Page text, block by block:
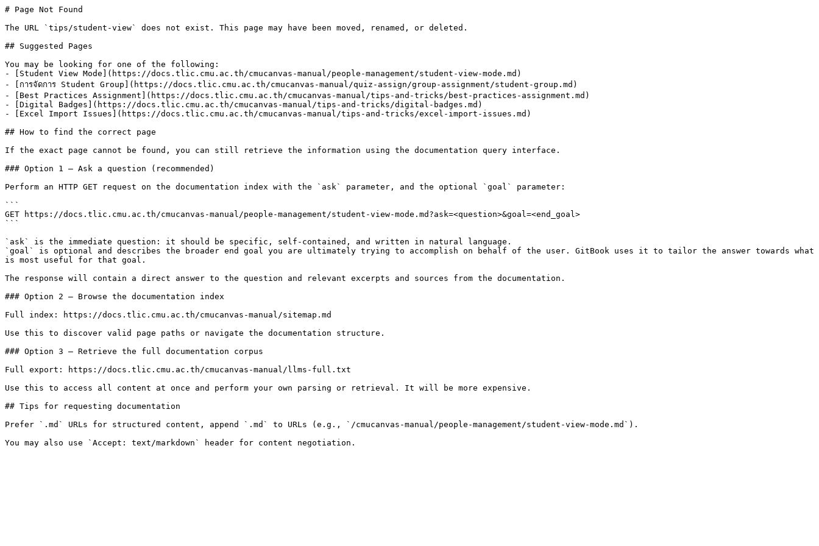
# Page Not Found
The URL `tips/student-view` does not exist. This page may have been moved, renamed, or deleted.
## Suggested Pages
You may be looking for one of the following:
- [Student View Mode](https://docs.tlic.cmu.ac.th/cmucanvas-manual/people-management/student-view-mode.md)
- [การจัดการ Student Group](https://docs.tlic.cmu.ac.th/cmucanvas-manual/quiz-assign/group-assignment/student-group.md)
- [Best Practices Assignment](https://docs.tlic.cmu.ac.th/cmucanvas-manual/tips-and-tricks/best-practices-assignment.md)
- [Digital Badges](https://docs.tlic.cmu.ac.th/cmucanvas-manual/tips-and-tricks/digital-badges.md)
- [Excel Import Issues](https://docs.tlic.cmu.ac.th/cmucanvas-manual/tips-and-tricks/excel-import-issues.md)
## How to find the correct page
If the exact page cannot be found, you can still retrieve the information using the documentation query interface.
### Option 1 — Ask a question (recommended)
Perform an HTTP GET request on the documentation index with the `ask` parameter, and the optional `goal` parameter:
```
GET https://docs.tlic.cmu.ac.th/cmucanvas-manual/people-management/student-view-mode.md?ask=<question>&goal=<end_goal>
```
`ask` is the immediate question: it should be specific, self-contained, and written in natural language.
`goal` is optional and describes the broader end goal you are ultimately trying to accomplish on behalf of the user. GitBook uses it to tailor the answer towards what
is most useful for that goal.
The response will contain a direct answer to the question and relevant excerpts and sources from the documentation.
### Option 2 — Browse the documentation index
Full index: https://docs.tlic.cmu.ac.th/cmucanvas-manual/sitemap.md
Use this to discover valid page paths or navigate the documentation structure.
### Option 3 — Retrieve the full documentation corpus
Full export: https://docs.tlic.cmu.ac.th/cmucanvas-manual/llms-full.txt
Use this to access all content at once and perform your own parsing or retrieval. It will be more expensive.
## Tips for requesting documentation
Prefer `.md` URLs for structured content, append `.md` to URLs (e.g., `/cmucanvas-manual/people-management/student-view-mode.md`).